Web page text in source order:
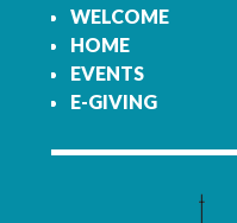
WELCOME
HOME
EVENTS
E-GIVING